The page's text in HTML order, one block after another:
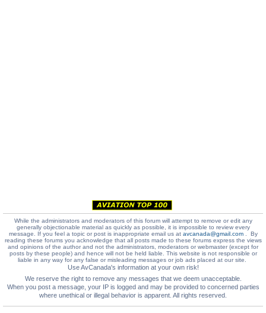
While the administrators and moderators of this forum will attempt to remove or edit any
generally objectionable material as quickly as possible, it is impossible to review every
message. If you feel a topic or post is inappropriate email us at avcanada@gmail.com. By
reading these forums you acknowledge that all posts made to these forums express the views
and opinions of the author and not the administrators, moderators or webmaster (except for
posts by these people) and hence will not be held liable. This website is not responsible or
liable in any way for any false or misleading messages or job ads placed at our site.
Use AvCanada's information at your own risk!
We reserve the right to remove any messages that we deem unacceptable.
When you post a message, your IP is logged and may be provided to concerned parties
where unethical or illegal behavior is apparent. All rights reserved.